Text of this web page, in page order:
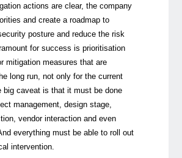
actions are clear, the company
and create a roadmap to
posture and reduce the risk
for success is prioritisation
mitigation measures that are
long run, not only for the current
big caveat is that it must be done
management, design stage,
vendor interaction and even
everything must be able to roll out
intervention.